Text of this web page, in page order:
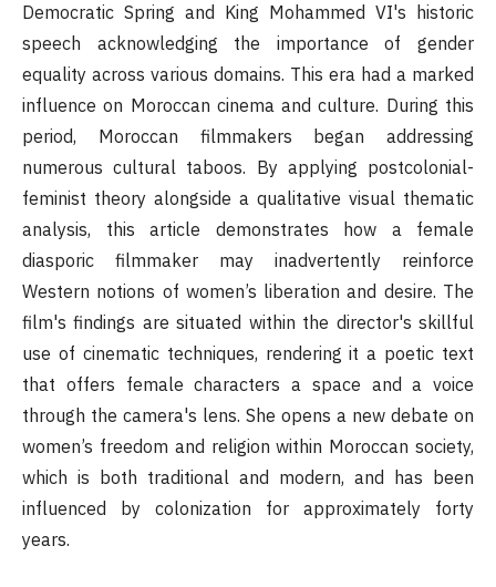
Democratic Spring and King Mohammed VI's historic
speech acknowledging the importance of gender
equality across various domains. This era had a marked
influence on Moroccan cinema and culture. During this
period, Moroccan filmmakers began addressing
numerous cultural taboos. By applying postcolonial-
feminist theory alongside a qualitative visual thematic
analysis, this article demonstrates how a female
diasporic filmmaker may inadvertently reinforce
Western notions of women’s liberation and desire. The
film's findings are situated within the director's skillful
use of cinematic techniques, rendering it a poetic text
that offers female characters a space and a voice
through the camera's lens. She opens a new debate on
women’s freedom and religion within Moroccan society,
which is both traditional and modern, and has been
influenced by colonization for approximately forty
years.